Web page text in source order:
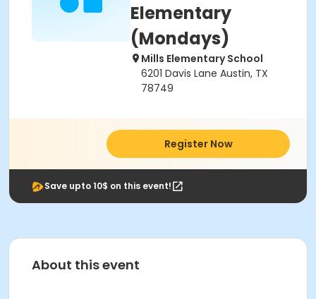
Elementary
(Mondays)
Mills Elementary School
6201 Davis Lane Austin, TX
78749
Register Now
Save upto 10$ on this event!
About this event